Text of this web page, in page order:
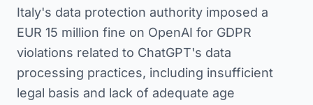
Italy's data protection authority imposed a
EUR 15 million fine on OpenAI for GDPR
violations related to ChatGPT's data
processing practices, including insufficient
legal basis and lack of adequate age